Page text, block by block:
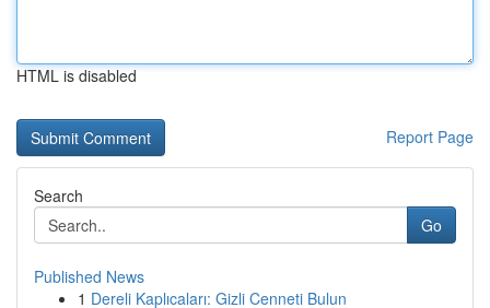
HTML is disabled
Report Page
Search
Go
Published News
1 Dereli Kaplıcaları: Gizli Cenneti Bulun